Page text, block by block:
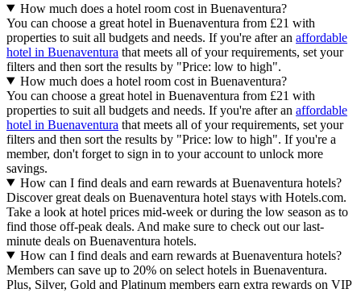
How much does a hotel room cost in Buenaventura?
You can choose a great hotel in Buenaventura from £21 with
properties to suit all budgets and needs. If you're after an affordable
hotel in Buenaventura that meets all of your requirements, set your
filters and then sort the results by "Price: low to high".
How much does a hotel room cost in Buenaventura?
You can choose a great hotel in Buenaventura from £21 with
properties to suit all budgets and needs. If you're after an affordable
hotel in Buenaventura that meets all of your requirements, set your
filters and then sort the results by "Price: low to high". If you're a
member, don't forget to sign in to your account to unlock more
savings.
How can I find deals and earn rewards at Buenaventura hotels?
Discover great deals on Buenaventura hotel stays with Hotels.com.
Take a look at hotel prices mid-week or during the low season as to
find those off-peak deals. And make sure to check out our last-
minute deals on Buenaventura hotels.
How can I find deals and earn rewards at Buenaventura hotels?
Members can save up to 20% on select hotels in Buenaventura.
Plus, Silver, Gold and Platinum members earn extra rewards on VIP